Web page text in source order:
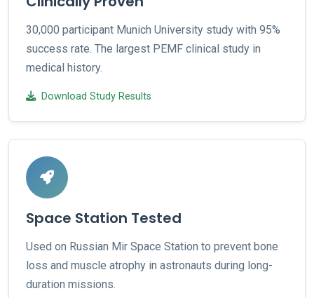
30,000 participant Munich University study with 95%
success rate. The largest PEMF clinical study in
medical history.
Download Study Results
Space Station Tested
Used on Russian Mir Space Station to prevent bone
loss and muscle atrophy in astronauts during long-
duration missions.